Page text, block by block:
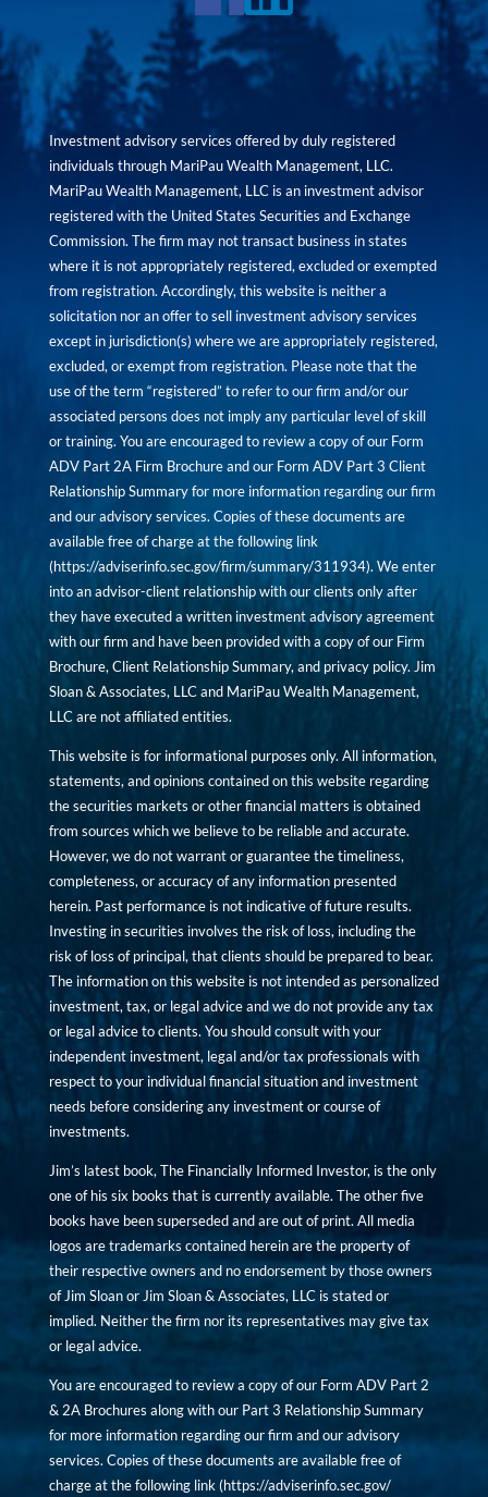
Investment advisory services offered by duly registered
individuals through MariPau Wealth Management, LLC.
MariPau Wealth Management, LLC is an investment advisor
registered with the United States Securities and Exchange
Commission. The firm may not transact business in states
where it is not appropriately registered, excluded or exempted
from registration. Accordingly, this website is neither a
solicitation nor an offer to sell investment advisory services
except in jurisdiction(s) where we are appropriately registered,
excluded, or exempt from registration. Please note that the
use of the term “registered” to refer to our firm and/or our
associated persons does not imply any particular level of skill
or training. You are encouraged to review a copy of our Form
ADV Part 2A Firm Brochure and our Form ADV Part 3 Client
Relationship Summary for more information regarding our firm
and our advisory services. Copies of these documents are
available free of charge at the following link
(https://adviserinfo.sec.gov/firm/summary/311934). We enter
into an advisor-client relationship with our clients only after
they have executed a written investment advisory agreement
with our firm and have been provided with a copy of our Firm
Brochure, Client Relationship Summary, and privacy policy. Jim
Sloan & Associates, LLC and MariPau Wealth Management,
LLC are not affiliated entities.
This website is for informational purposes only. All information,
statements, and opinions contained on this website regarding
the securities markets or other financial matters is obtained
from sources which we believe to be reliable and accurate.
However, we do not warrant or guarantee the timeliness,
completeness, or accuracy of any information presented
herein. Past performance is not indicative of future results.
Investing in securities involves the risk of loss, including the
risk of loss of principal, that clients should be prepared to bear.
The information on this website is not intended as personalized
investment, tax, or legal advice and we do not provide any tax
or legal advice to clients. You should consult with your
independent investment, legal and/or tax professionals with
respect to your individual financial situation and investment
needs before considering any investment or course of
investments.
Jim’s latest book, The Financially Informed Investor, is the only
one of his six books that is currently available. The other five
books have been superseded and are out of print. All media
logos are trademarks contained herein are the property of
their respective owners and no endorsement by those owners
of Jim Sloan or Jim Sloan & Associates, LLC is stated or
implied. Neither the firm nor its representatives may give tax
or legal advice.
You are encouraged to review a copy of our Form ADV Part 2
& 2A Brochures along with our Part 3 Relationship Summary
for more information regarding our firm and our advisory
services. Copies of these documents are available free of
charge at the following link (https://adviserinfo.sec.gov/